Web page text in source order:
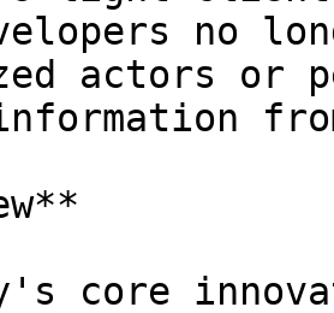
no
actors or
core